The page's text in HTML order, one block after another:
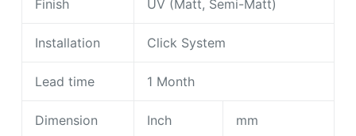
Finish UV (Matt, Semi-Matt)
Installation Click System
Lead time 1 Month
Dimension Inch mm